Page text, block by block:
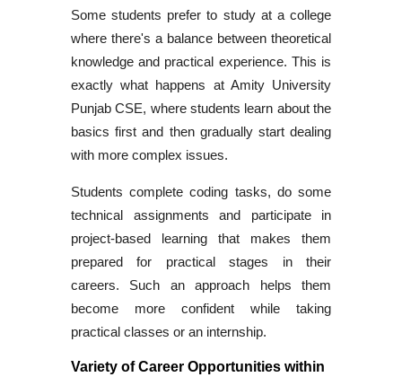
Some students prefer to study at a college
where there's a balance between theoretical
knowledge and practical experience. This is
exactly what happens at Amity University
Punjab CSE, where students learn about the
basics first and then gradually start dealing
with more complex issues.
Students complete coding tasks, do some
technical assignments and participate in
project-based learning that makes them
prepared for practical stages in their
careers. Such an approach helps them
become more confident while taking
practical classes or an internship.
Variety of Career Opportunities within